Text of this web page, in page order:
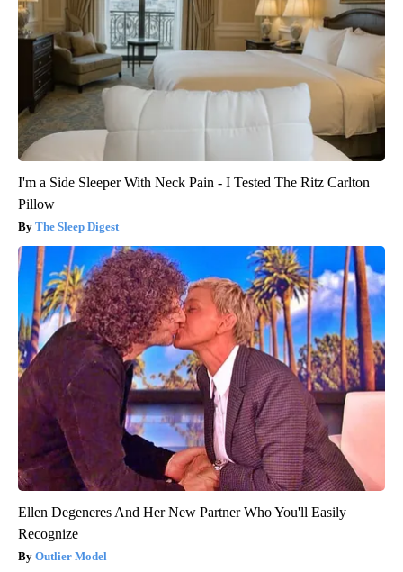
I'm a Side Sleeper With Neck Pain - I Tested The Ritz Carlton
Pillow
The Sleep Digest
Ellen Degeneres And Her New Partner Who You'll Easily
Recognize
Outlier Model